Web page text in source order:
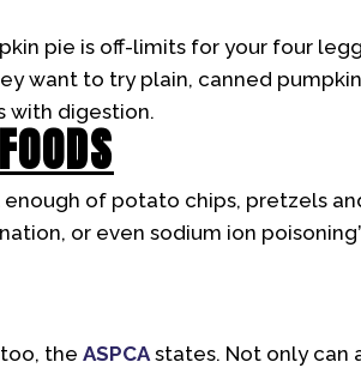
pie is off-limits for your four
want to try plain, canned
with digestion.
of potato chips, pretzels
or even sodium ion
the ASPCAstates. Not only can